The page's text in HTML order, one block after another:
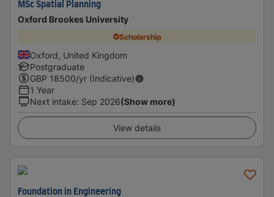
MSc Spatial Planning
Oxford Brookes University
Scholarship
Oxford, United Kingdom
Postgraduate
GBP 18500/yr (Indicative)
1 Year
Next intake: Sep 2026(Show more)
View details
Foundation in Engineering